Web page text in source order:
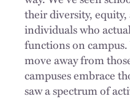
their diversity,
individuals who
functions on campus.
move away from
campuses embrace
saw a spectrum of